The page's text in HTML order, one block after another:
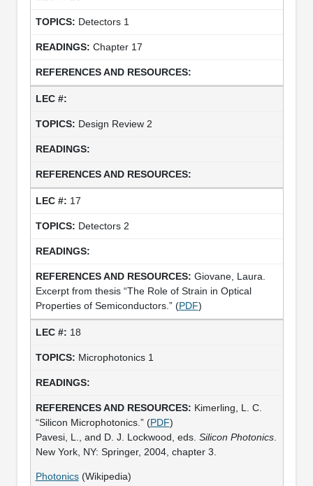
Detectors 1
Chapter 17
Design Review 2
17
Detectors 2
Giovane, Laura.
Excerpt from thesis “The Role of Strain in Optical
Properties of Semiconductors.” (PDF)
18
Microphotonics 1
Kimerling, L. C.
“Silicon Microphotonics.” (PDF)
Pavesi, L., and D. J. Lockwood, eds. Silicon Photonics.
New York, NY: Springer, 2004, chapter 3.
Photonics(Wikipedia)